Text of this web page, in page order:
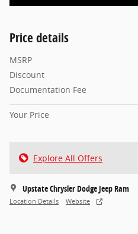
Price details
MSRP
Discount
Documentation Fee
Your Price
Explore All Offers
Upstate Chrysler Dodge Jeep Ram
Location Details Website